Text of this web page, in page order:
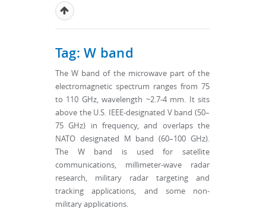
Tag: W band
The W band of the microwave part of the
electromagnetic spectrum ranges from 75
to 110 GHz, wavelength ~2.7-4 mm. It sits
above the U.S. IEEE-designated V band (50–
75 GHz) in frequency, and overlaps the
NATO designated M band (60–100 GHz).
The W band is used for satellite
communications, millimeter-wave radar
research, military radar targeting and
tracking applications, and some non-
military applications.